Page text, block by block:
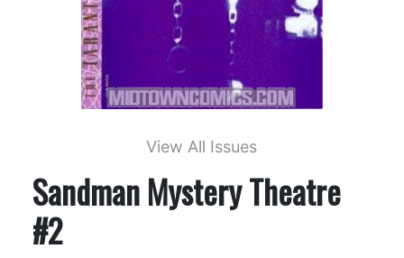
View All Issues
Sandman Mystery Theatre
#2